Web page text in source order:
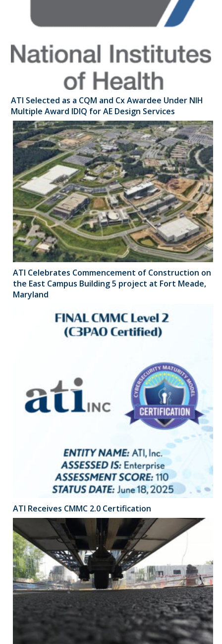
ATI Selected as a CQM and Cx Awardee Under NIH
Multiple Award IDIQ for AE Design Services
ATI Celebrates Commencement of Construction on
the East Campus Building 5 project at Fort Meade,
Maryland
ATI Receives CMMC 2.0 Certification